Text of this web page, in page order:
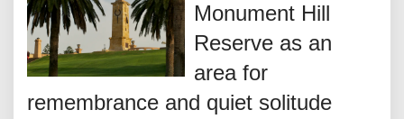
Monument Hill
Reserve as an
area for
remembrance and quiet solitude